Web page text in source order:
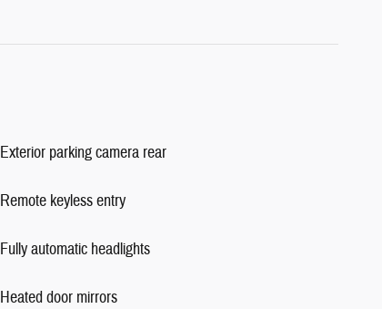
Exterior parking camera rear
Remote keyless entry
Fully automatic headlights
Heated door mirrors